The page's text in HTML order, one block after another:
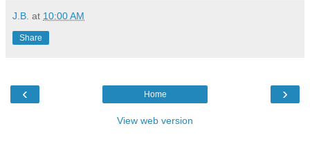
J.B. at 10:00 AM
Share
‹ ›
Home
View web version